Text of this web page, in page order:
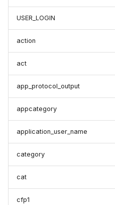
USER_LOGIN
action
act
app_protocol_output
appcategory
application_user_name
category
cat
cfp1